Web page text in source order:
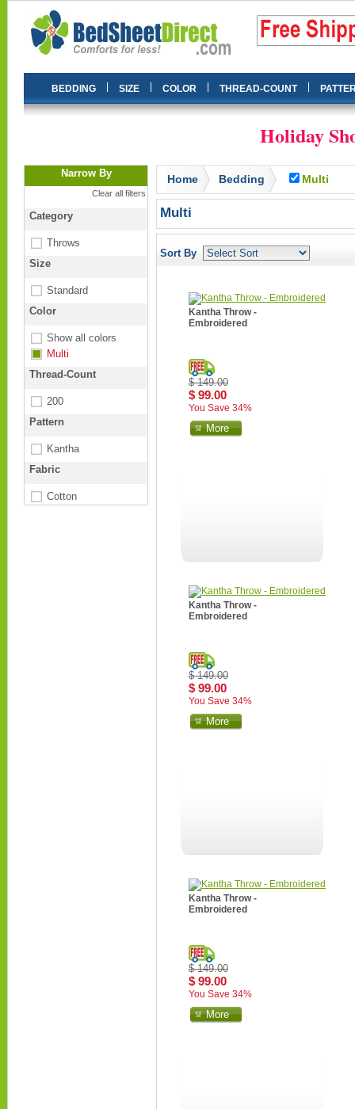
BEDDING SIZE COLOR THREAD-COUNT
Holiday
Narrow By
Clear all filters
Category
Throws
Size
Standard
Color
Show all colors
Multi
Thread-Count
200
Pattern
Kantha
Fabric
Cotton
Home Bedding Multi
Multi
Sort By
Kantha Throw -
Embroidered
$ 149.00
$ 99.00
You Save 34%
More
Kantha Throw -
Embroidered
$ 149.00
$ 99.00
You Save 34%
More
Kantha Throw -
Embroidered
$ 149.00
$ 99.00
You Save 34%
More